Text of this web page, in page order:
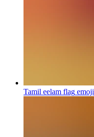
Tamil eelam flag emoji